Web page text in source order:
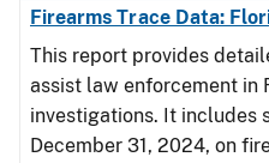
Firearms Trace Data:
This report provides
assist law enforcement in
investigations. It includes
December 31, 2024, on